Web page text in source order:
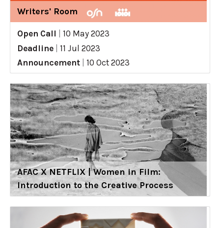
Writers' Room
Open Call
10 May 2023
Deadline
11 Jul 2023
Announcement
10 Oct 2023
AFAC X NETFLIX | Women in Film:
Introduction to the Creative Process